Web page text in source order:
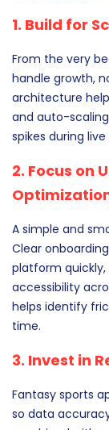
1. Build for
From the very
handle growth,
architecture
and auto-
spikes during
2. Focus on
A simple and
Clear
platform
accessibility
helps identify
time.
3. Invest in
Fantasy sports
so data